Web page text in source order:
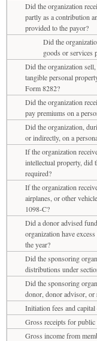
Did the organization
partly as a contribution
provided to the payor?
Did the
goods or services
Did the organization
tangible personal
Form 8282?
Did the organization
pay premiums on a
Did the organization,
or indirectly, on a
If the organization
intellectual property, did
required?
If the organization
airplanes, or other
1098-C?
Did a donor advised
organization have
the year?
Did the sponsoring
distributions under
Did the sponsoring
donor, donor advisor, or
Initiation fees and
Gross receipts for
Gross income from